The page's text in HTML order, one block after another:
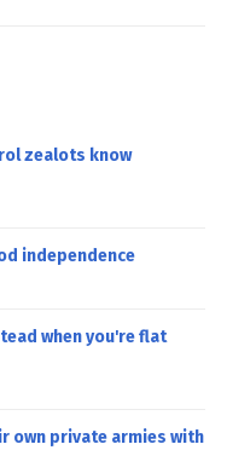
zealots know
independence
when you're flat
own private armies with